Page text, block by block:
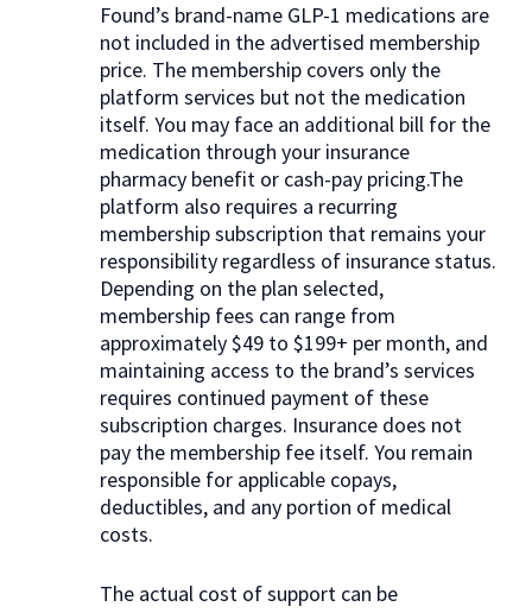
Found’s brand-name GLP-1 medications are
not included in the advertised membership
price. The membership covers only the
platform services but not the medication
itself. You may face an additional bill for the
medication through your insurance
pharmacy benefit or cash-pay pricing.The
platform also requires a recurring
membership subscription that remains your
responsibility regardless of insurance status.
Depending on the plan selected,
membership fees can range from
approximately $49 to $199+ per month, and
maintaining access to the brand’s services
requires continued payment of these
subscription charges. Insurance does not
pay the membership fee itself. You remain
responsible for applicable copays,
deductibles, and any portion of medical
costs.
The actual cost of support can be